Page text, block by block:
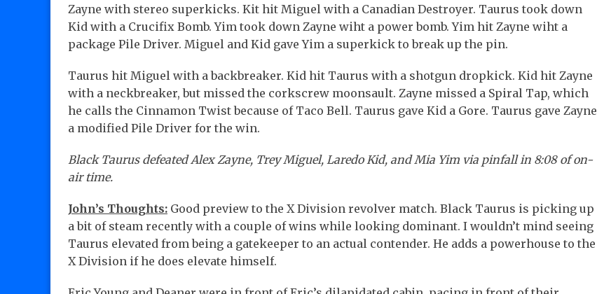
Zayne with stereo superkicks. Kit hit Miguel with a Canadian Destroyer. Taurus took down
Kid with a Crucifix Bomb. Yim took down Zayne wiht a power bomb. Yim hit Zayne wiht a
package Pile Driver. Miguel and Kid gave Yim a superkick to break up the pin.
Taurus hit Miguel with a backbreaker. Kid hit Taurus with a shotgun dropkick. Kid hit Zayne
with a neckbreaker, but missed the corkscrew moonsault. Zayne missed a Spiral Tap, which
he calls the Cinnamon Twist because of Taco Bell. Taurus gave Kid a Gore. Taurus gave Zayne
a modified Pile Driver for the win.
Black Taurus defeated Alex Zayne, Trey Miguel, Laredo Kid, and Mia Yim via pinfall in 8:08 of on-
air time.
John’s Thoughts: Good preview to the X Division revolver match. Black Taurus is picking up
a bit of steam recently with a couple of wins while looking dominant. I wouldn’t mind seeing
Taurus elevated from being a gatekeeper to an actual contender. He adds a powerhouse to the
X Division if he does elevate himself.